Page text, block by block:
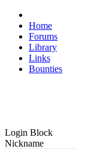
Home
Forums
Library
Links
Bounties
Login Block
Nickname